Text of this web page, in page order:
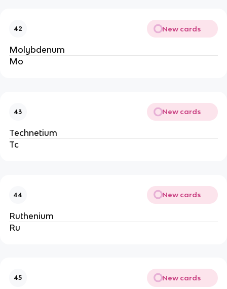
42 New cards
Molybdenum
Mo
43 New cards
Technetium
Tc
44 New cards
Ruthenium
Ru
45 New cards